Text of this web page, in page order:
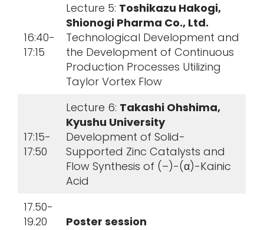
16:40-
17:15
Lecture 5: Toshikazu Hakogi,
Shionogi Pharma Co., Ltd.
Technological Development and
the Development of Continuous
Production Processes Utilizing
Taylor Vortex Flow
17:15-
17:50
Lecture 6: Takashi Ohshima,
Kyushu University
Development of Solid-
Supported Zinc Catalysts and
Flow Synthesis of (–)-(α)-Kainic
Acid
17.50-
19.20
Poster session